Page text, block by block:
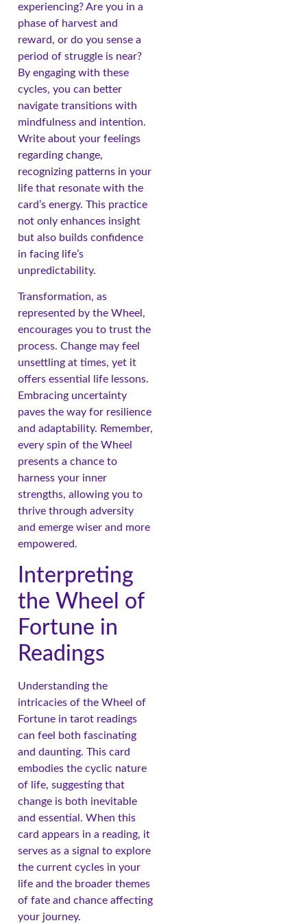
experiencing? Are you in a
phase of harvest and
reward, or do you sense a
period of struggle is near?
By engaging with these
cycles, you can better
navigate transitions with
mindfulness and intention.
Write about your feelings
regarding change,
recognizing patterns in your
life that resonate with the
card’s energy. This practice
not only enhances insight
but also builds confidence
in facing life’s
unpredictability.
Transformation, as
represented by the Wheel,
encourages you to trust the
process. Change may feel
unsettling at times, yet it
offers essential life lessons.
Embracing uncertainty
paves the way for resilience
and adaptability. Remember,
every spin of the Wheel
presents a chance to
harness your inner
strengths, allowing you to
thrive through adversity
and emerge wiser and more
empowered.
Interpreting
the Wheel of
Fortune in
Readings
Understanding the
intricacies of the Wheel of
Fortune in tarot readings
can feel both fascinating
and daunting. This card
embodies the cyclic nature
of life, suggesting that
change is both inevitable
and essential. When this
card appears in a reading, it
serves as a signal to explore
the current cycles in your
life and the broader themes
of fate and chance affecting
your journey.